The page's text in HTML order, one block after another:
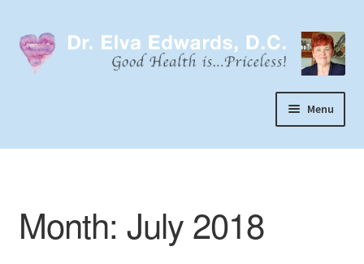
to
navigation
to
content
Menu
Home
Month: July 2018